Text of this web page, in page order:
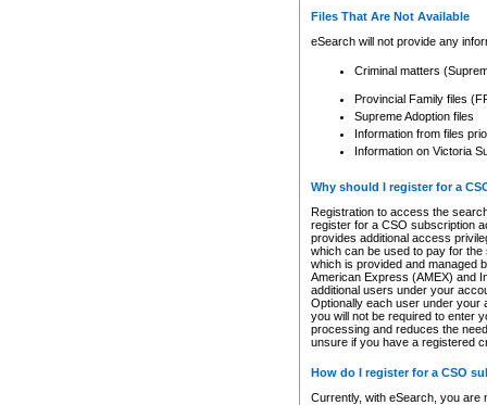
Files That Are Not Available
eSearch will not provide any
Criminal matters
Provincial Family files
Supreme Adoption files
Information from files
Information on Victoria
Why should I register for a
Registration to access the
register for a CSO subscription
provides additional access
which can be used to pay for
which is provided and managed
American Express (AMEX) and
additional users under your
Optionally each user under your
you will not be required to enter
processing and reduces the
unsure if you have a registered
How do I register for a CSO
Currently, with eSearch, you are